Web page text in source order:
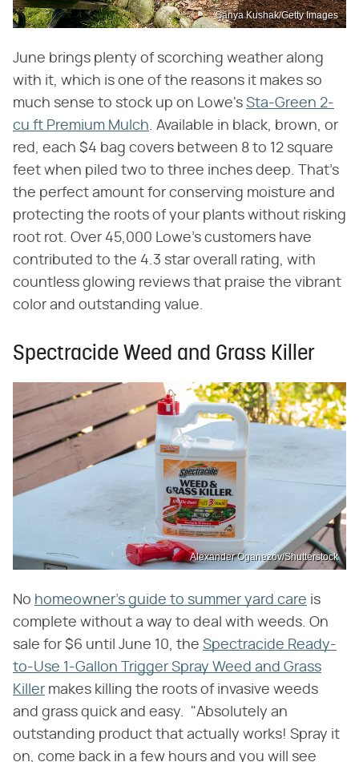
Sanya Kushak/Getty Images
June brings plenty of scorching weather along
with it, which is one of the reasons it makes so
much sense to stock up on Lowe's Sta-Green 2-
cu ft Premium Mulch. Available in black, brown, or
red, each $4 bag covers between 8 to 12 square
feet when piled two to three inches deep. That's
the perfect amount for conserving moisture and
protecting the roots of your plants without risking
root rot. Over 45,000 Lowe's customers have
contributed to the 4.3 star overall rating, with
countless glowing reviews that praise the vibrant
color and outstanding value.
Spectracide Weed and Grass Killer
Alexander Oganezov/Shutterstock
No homeowner's guide to summer yard care is
complete without a way to deal with weeds. On
sale for $6 until June 10, the Spectracide Ready-
to-Use 1-Gallon Trigger Spray Weed and Grass
Killer makes killing the roots of invasive weeds
and grass quick and easy. "Absolutely an
outstanding product that actually works! Spray it
on, come back in a few hours and you will see